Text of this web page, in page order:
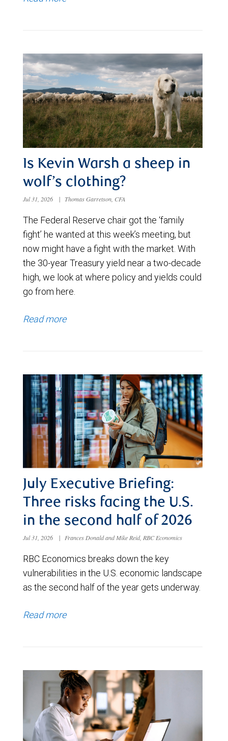
Is Kevin Warsh a sheep in
wolf’s clothing?
Jul 31, 2026 | Thomas Garretson, CFA
The Federal Reserve chair got the ‘family
fight’ he wanted at this week’s meeting, but
now might have a fight with the market. With
the 30-year Treasury yield near a two-decade
high, we look at where policy and yields could
go from here.
Read more
July Executive Briefing:
Three risks facing the U.S.
in the second half of 2026
Jul 31, 2026 | Frances Donald and Mike Reid, RBC Economics
RBC Economics breaks down the key
vulnerabilities in the U.S. economic landscape
as the second half of the year gets underway.
Read more